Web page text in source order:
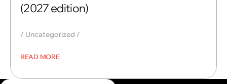
(2027 edition)
Uncategorized
READ MORE